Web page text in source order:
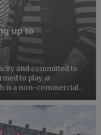
up to
and committed to
to play at
is a non-commercial
incredible and we